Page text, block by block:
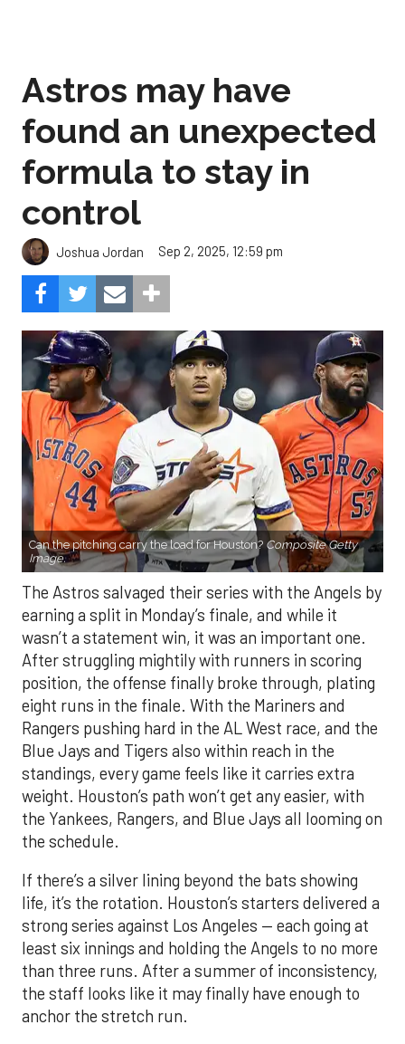
Astros may have
found an unexpected
formula to stay in
control
Joshua Jordan Sep 2, 2025, 12:59 pm
Can the pitching carry the load for Houston? Composite Getty
Image.
The Astros salvaged their series with the Angels by
earning a split in Monday’s finale, and while it
wasn’t a statement win, it was an important one.
After struggling mightily with runners in scoring
position, the offense finally broke through, plating
eight runs in the finale. With the Mariners and
Rangers pushing hard in the AL West race, and the
Blue Jays and Tigers also within reach in the
standings, every game feels like it carries extra
weight. Houston’s path won’t get any easier, with
the Yankees, Rangers, and Blue Jays all looming on
the schedule.
If there’s a silver lining beyond the bats showing
life, it’s the rotation. Houston’s starters delivered a
strong series against Los Angeles — each going at
least six innings and holding the Angels to no more
than three runs. After a summer of inconsistency,
the staff looks like it may finally have enough to
anchor the stretch run.